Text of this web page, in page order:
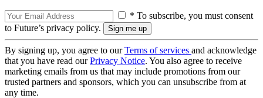
* To subscribe, you must consent
to Future’s privacy policy.
By signing up, you agree to ourTerms of services and acknowledge
that you have read ourPrivacy Notice. You also agree to receive
marketing emails from us that may include promotions from our
trusted partners and sponsors, which you can unsubscribe from at
any time.